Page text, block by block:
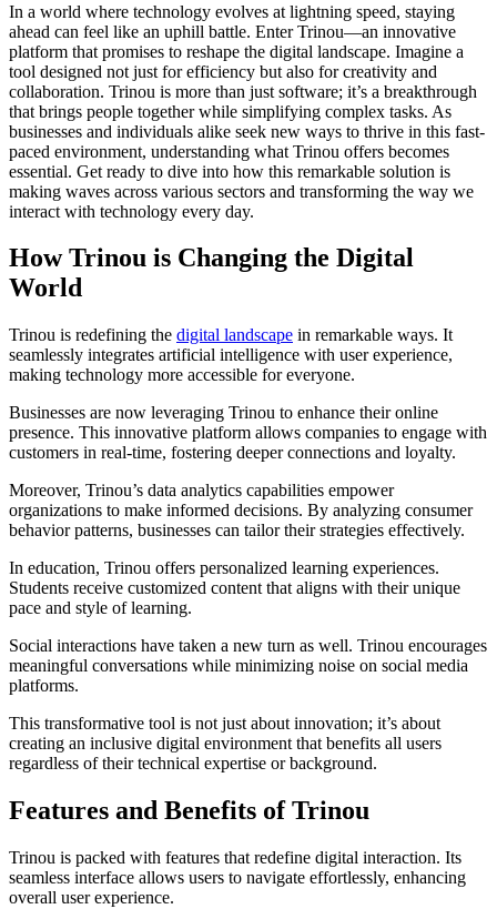
In a world where technology evolves at lightning speed, staying
ahead can feel like an uphill battle. Enter Trinou—an innovative
platform that promises to reshape the digital landscape. Imagine a
tool designed not just for efficiency but also for creativity and
collaboration. Trinou is more than just software; it’s a breakthrough
that brings people together while simplifying complex tasks. As
businesses and individuals alike seek new ways to thrive in this fast-
paced environment, understanding what Trinou offers becomes
essential. Get ready to dive into how this remarkable solution is
making waves across various sectors and transforming the way we
interact with technology every day.
How Trinou is Changing the Digital
World
Trinou is redefining the digital landscape in remarkable ways. It
seamlessly integrates artificial intelligence with user experience,
making technology more accessible for everyone.
Businesses are now leveraging Trinou to enhance their online
presence. This innovative platform allows companies to engage with
customers in real-time, fostering deeper connections and loyalty.
Moreover, Trinou’s data analytics capabilities empower
organizations to make informed decisions. By analyzing consumer
behavior patterns, businesses can tailor their strategies effectively.
In education, Trinou offers personalized learning experiences.
Students receive customized content that aligns with their unique
pace and style of learning.
Social interactions have taken a new turn as well. Trinou encourages
meaningful conversations while minimizing noise on social media
platforms.
This transformative tool is not just about innovation; it’s about
creating an inclusive digital environment that benefits all users
regardless of their technical expertise or background.
Features and Benefits of Trinou
Trinou is packed with features that redefine digital interaction. Its
seamless interface allows users to navigate effortlessly, enhancing
overall user experience.